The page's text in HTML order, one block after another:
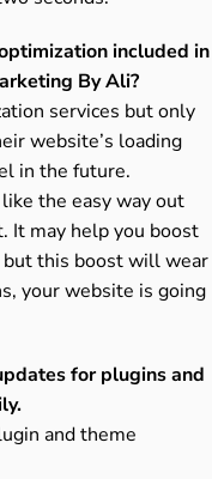
included in
By Ali?
services but only
website’s loading
in the future.
the easy way out
It may help you boost
but this boost will wear
your website is going
for plugins and
and theme